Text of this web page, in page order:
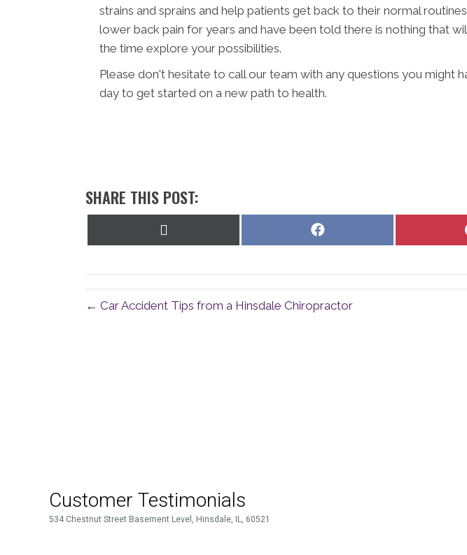
strains and sprains and help patients get back to their normal
lower back pain for years and have been told there is nothing that
the time explore your possibilities.
Please don't hesitate to call our team with any questions you might
day to get started on a new path to health.
SHARE THIS POST:
Share
← Car Accident Tips from a Hinsdale Chiropractor